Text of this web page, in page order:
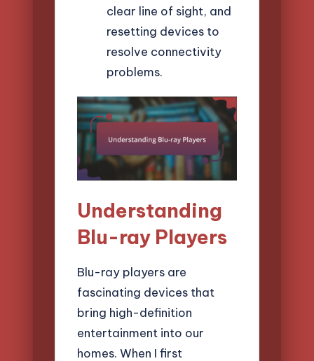
clear line of sight, and
resetting devices to
resolve connectivity
problems.
Understanding
Blu-ray Players
Blu-ray players are
fascinating devices that
bring high-definition
entertainment into our
homes. When I first